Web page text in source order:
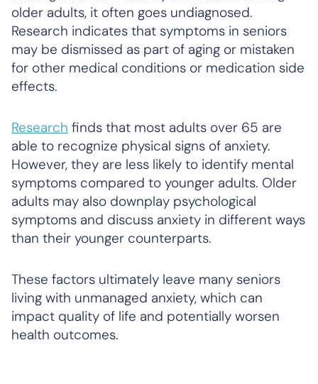
older adults, it often goes undiagnosed.
Research indicates that symptoms in seniors
may be dismissed as part of aging or mistaken
for other medical conditions or medication side
effects.
Research finds that most adults over 65 are
able to recognize physical signs of anxiety.
However, they are less likely to identify mental
symptoms compared to younger adults. Older
adults may also downplay psychological
symptoms and discuss anxiety in different ways
than their younger counterparts.
These factors ultimately leave many seniors
living with unmanaged anxiety, which can
impact quality of life and potentially worsen
health outcomes.